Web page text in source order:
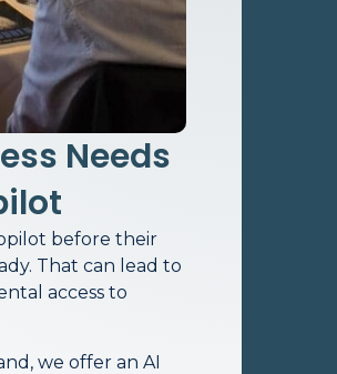
Needs
before their
That can lead to
access to
we offer an AI